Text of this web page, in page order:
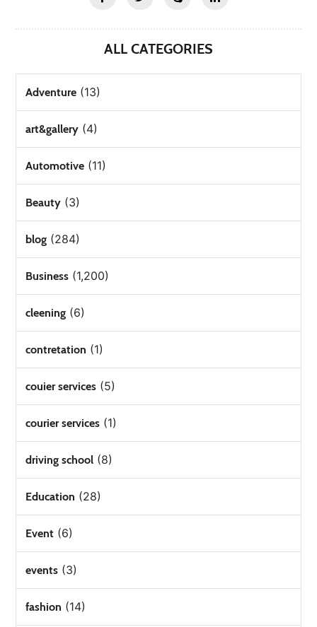
ALL CATEGORIES
Adventure (13)
art&gallery (4)
Automotive (11)
Beauty (3)
blog (284)
Business (1,200)
cleening (6)
contretation (1)
couier services (5)
courier services (1)
driving school (8)
Education (28)
Event (6)
events (3)
fashion (14)